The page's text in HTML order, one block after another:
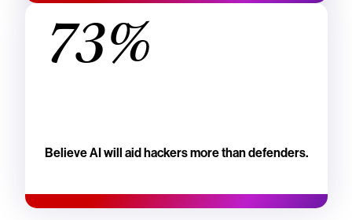
73%
Believe AI will aid hackers more than defenders.